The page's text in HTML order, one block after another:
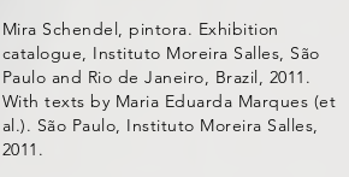
Mira Schendel, pintora. Exhibition
catalogue, Instituto Moreira Salles, São
Paulo and Rio de Janeiro, Brazil, 2011.
With texts by Maria Eduarda Marques (et
al.). São Paulo, Instituto Moreira Salles,
2011.